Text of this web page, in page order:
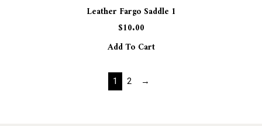
Leather Fargo Saddle 1
$10.00
Add To Cart
1 2 →